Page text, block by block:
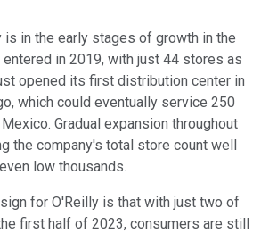
is in the early stages of growth in the
in 2019, with just 44 stores as
opened its first distribution center in
which could eventually service 250
Gradual expansion throughout
the company's total store count well
low thousands.
for O'Reilly is that with just two of
first half of 2023, consumers are still